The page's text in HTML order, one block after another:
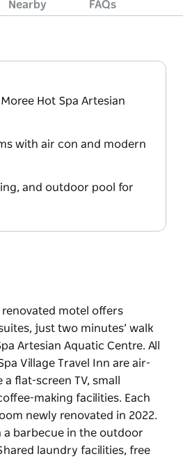
Nearby FAQs
Hot Spa Artesian
with air con and modern
and outdoor pool for
motel offers
just two minutes’ walk
Artesian Aquatic Centre. All
Village Travel Inn are air-
flat-screen TV, small
making facilities. Each
newly renovated in 2022.
a barbecue in the outdoor
laundry facilities, free